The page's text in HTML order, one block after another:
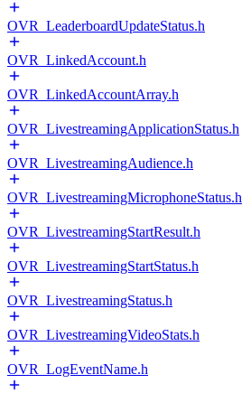
OVR_LeaderboardUpdateStatus.h
OVR_LinkedAccount.h
OVR_LinkedAccountArray.h
OVR_LivestreamingApplicationStatus.h
OVR_LivestreamingAudience.h
OVR_LivestreamingMicrophoneStatus.h
OVR_LivestreamingStartResult.h
OVR_LivestreamingStartStatus.h
OVR_LivestreamingStatus.h
OVR_LivestreamingVideoStats.h
OVR_LogEventName.h